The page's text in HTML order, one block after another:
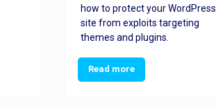
how to protect your WordPress
site from exploits targeting
themes and plugins.
Read more